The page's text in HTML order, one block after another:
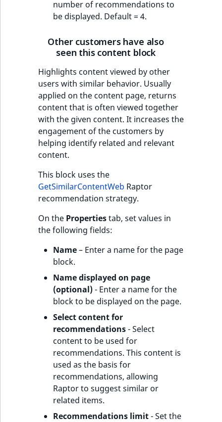
number of recommendations to
be displayed. Default = 4.
Other customers have also
seen this content block
Highlights content viewed by other
users with similar behavior. Usually
applied on the content page, returns
content that is often viewed together
with the given content. It increases the
engagement of the customers by
helping identify related and relevant
content.
This block uses the
GetSimilarContentWeb Raptor
recommendation strategy.
On the Propertiestab, set values in
the following fields:
Name– Enter a name for the page
block.
Name displayed on page
(optional)- Enter a name for the
block to be displayed on the page.
Select content for
recommendations- Select
content to be used for
recommendations. This content is
used as the basis for
recommendations, allowing
Raptor to suggest similar or
related items.
Recommendations limit- Set the